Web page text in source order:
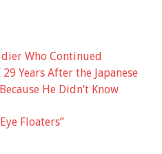
Who Continued
Years After the Japanese
He Didn’t Know
Floaters”